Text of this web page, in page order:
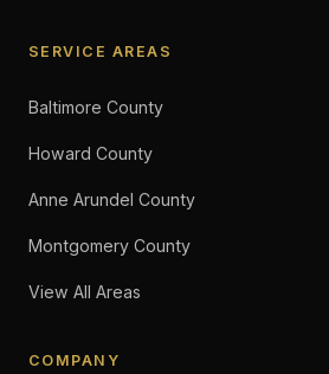
SERVICE AREAS
Baltimore County
Howard County
Anne Arundel County
Montgomery County
View All Areas
COMPANY